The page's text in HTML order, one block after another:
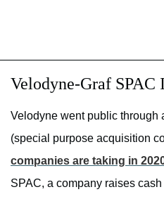
Velodyne-Graf SPAC
Velodyne went public through
(special purpose acquisition
companies are taking in
SPAC, a company raises